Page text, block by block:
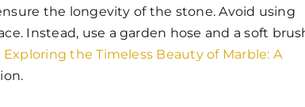
the longevity of the stone. Avoid using
Instead, use a garden hose and a soft
Exploring the Timeless Beauty of Marble: A